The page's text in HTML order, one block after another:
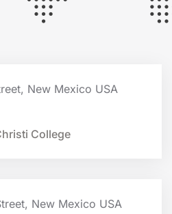
New Mexico USA
College
New Mexico USA